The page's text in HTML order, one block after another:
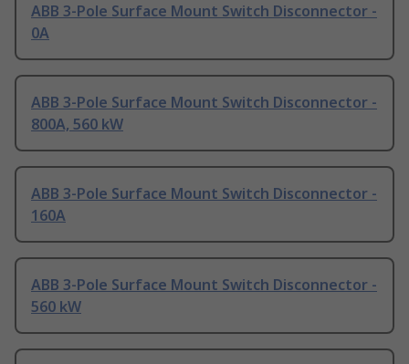
ABB 3-Pole Surface Mount Switch Disconnector -
0A
ABB 3-Pole Surface Mount Switch Disconnector -
800A, 560 kW
ABB 3-Pole Surface Mount Switch Disconnector -
160A
ABB 3-Pole Surface Mount Switch Disconnector -
560 kW